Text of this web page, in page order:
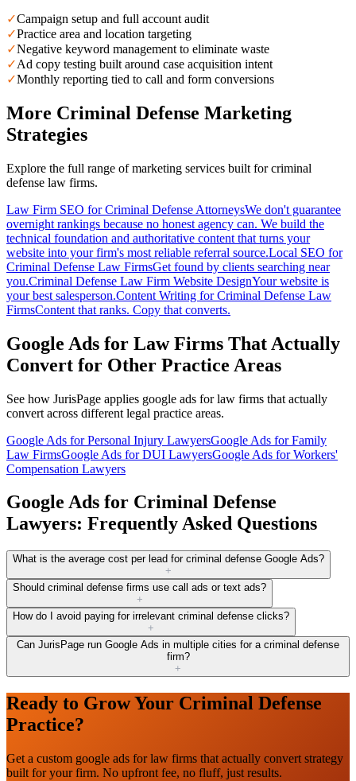
✓Campaign setup and full account audit
✓Practice area and location targeting
✓Negative keyword management to eliminate waste
✓Ad copy testing built around case acquisition intent
✓Monthly reporting tied to call and form conversions
More Criminal Defense Marketing
Strategies
Explore the full range of marketing services built for criminal
defense law firms.
Law Firm SEO for Criminal Defense AttorneysWe don't guarantee
overnight rankings because no honest agency can. We build the
technical foundation and authoritative content that turns your
website into your firm's most reliable referral source.Local SEO for
Criminal Defense Law FirmsGet found by clients searching near
you.Criminal Defense Law Firm Website DesignYour website is
your best salesperson.Content Writing for Criminal Defense Law
FirmsContent that ranks. Copy that converts.
Google Ads for Law Firms That Actually
Convert for Other Practice Areas
See how JurisPage applies google ads for law firms that actually
convert across different legal practice areas.
Google Ads for Personal Injury LawyersGoogle Ads for Family
Law FirmsGoogle Ads for DUI LawyersGoogle Ads for Workers'
Compensation Lawyers
Google Ads for Criminal Defense
Lawyers: Frequently Asked Questions
What is the average cost per lead for criminal defense Google Ads?
+
Should criminal defense firms use call ads or text ads?
+
How do I avoid paying for irrelevant criminal defense clicks?
+
Can JurisPage run Google Ads in multiple cities for a criminal defense
firm?
+
Ready to Grow Your Criminal Defense
Practice?
Get a custom google ads for law firms that actually convert strategy
built for your firm. No upfront fee, no fluff, just results.